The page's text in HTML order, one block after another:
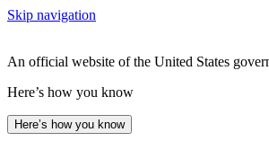
Skip navigation
An official website of the United States
Here’s how you know
Here’s how you know